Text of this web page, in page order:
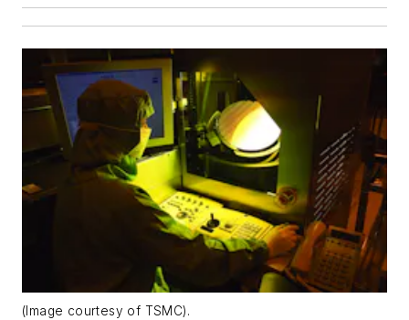
(Image courtesy of TSMC).